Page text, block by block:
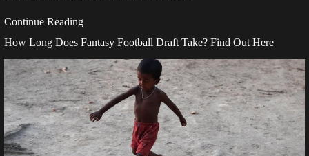
Continue Reading
How Long Does Fantasy Football Draft Take? Find Out Here